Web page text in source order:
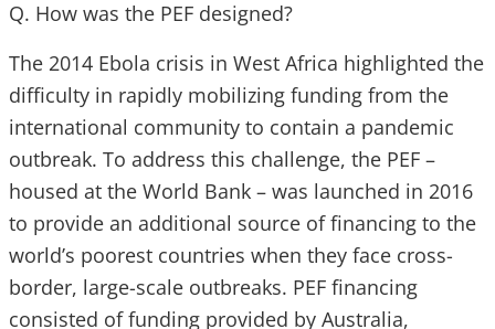
Q. How was the PEF designed?
The 2014 Ebola crisis in West Africa highlighted the
difficulty in rapidly mobilizing funding from the
international community to contain a pandemic
outbreak. To address this challenge, the PEF –
housed at the World Bank – was launched in 2016
to provide an additional source of financing to the
world’s poorest countries when they face cross-
border, large-scale outbreaks. PEF financing
consisted of funding provided by Australia,